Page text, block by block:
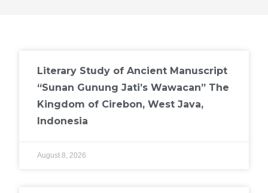
Literary Study of Ancient Manuscript
“Sunan Gunung Jati’s Wawacan” The
Kingdom of Cirebon, West Java,
Indonesia
August 8, 2026